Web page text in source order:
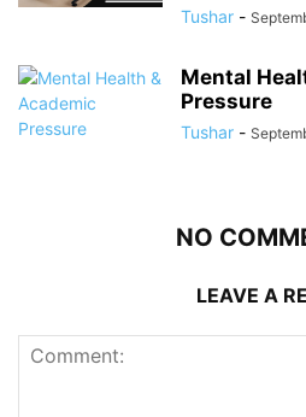
Tushar -
Mental
Pressure
Tushar -
NO
LEAVE A